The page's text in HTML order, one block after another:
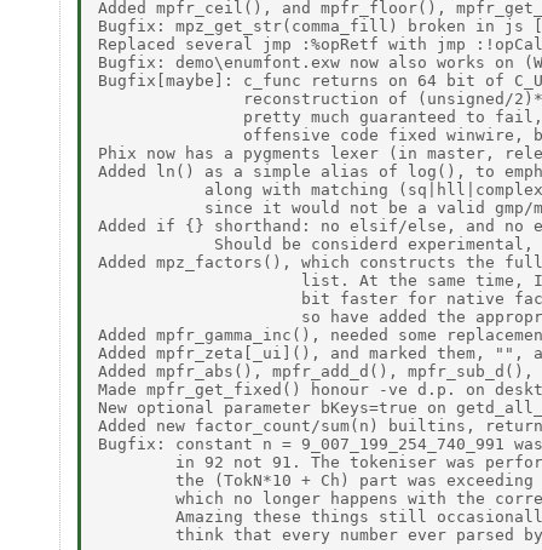
Added mpfr_ceil(), and mpfr_floor(),
Bugfix: mpz_get_str(comma_fill) broken in
Replaced several jmp :%opRetf with jmp
Bugfix: demo\enumfont.exw now also works on
Bugfix[maybe]: c_func returns on 64 bit of
reconstruction of (unsigned/
pretty much guaranteed to
offensive code fixed winwire,
Phix now has a pygments lexer (in master,
Added ln() as a simple alias of log(), to
along with matching
since it would not be a valid
Added if {} shorthand: no elsif/else, and no
Should be considerd
Added mpz_factors(), which constructs the
list. At the same time,
bit faster for native
so have added the
Added mpfr_gamma_inc(), needed some
Added mpfr_zeta[_ui](), and marked them,
Added mpfr_abs(), mpfr_add_d(),
Made mpfr_get_fixed() honour -ve d.p. on
New optional parameter bKeys=true on
Added new factor_count/sum(n) builtins,
Bugfix: constant n = 9_007_199_254_740_991
in 92 not 91. The tokeniser was
the (TokN*10 + Ch) part was
which no longer happens with the
Amazing these things still
think that every number ever parsed